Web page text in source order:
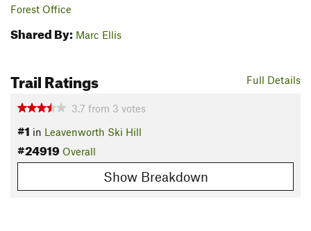
Forest Office
Shared By: Marc Ellis
Full Details
Trail Ratings
3.7 from 3 votes
#1 in Leavenworth Ski Hill
#24919 Overall
Show Breakdown